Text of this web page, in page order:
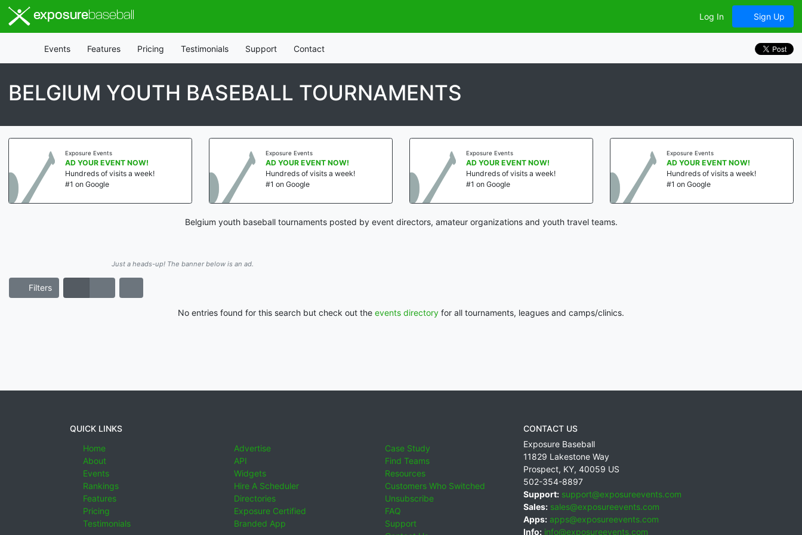
exposurebaseball Log In Sign Up
Events Features Pricing Testimonials Support Contact
BELGIUM YOUTH BASEBALL TOURNAMENTS
Exposure Events
AD YOUR EVENT NOW!
Hundreds of visits a week!
#1 on Google
Exposure Events
AD YOUR EVENT NOW!
Hundreds of visits a week!
#1 on Google
Exposure Events
AD YOUR EVENT NOW!
Hundreds of visits a week!
#1 on Google
Exposure Events
AD YOUR EVENT NOW!
Hundreds of visits a week!
#1 on Google
Belgium youth baseball tournaments posted by event directors, amateur organizations and youth travel teams.
Just a heads-up! The banner below is an ad.
Filters
No entries found for this search but check out the events directory for all tournaments, leagues and camps/clinics.
QUICK LINKS
Home
About
Events
Rankings
Features
Pricing
Testimonials
Advertise
API
Widgets
Hire A Scheduler
Directories
Exposure Certified
Branded App
Case Study
Find Teams
Resources
Customers Who Switched
Unsubscribe
FAQ
Support
CONTACT US
Exposure Baseball
11829 Lakestone Way
Prospect, KY, 40059 US
502-354-8897
Support: support@exposureevents.com
Sales: sales@exposureevents.com
Apps: apps@exposureevents.com
Info: info@exposureevents.com